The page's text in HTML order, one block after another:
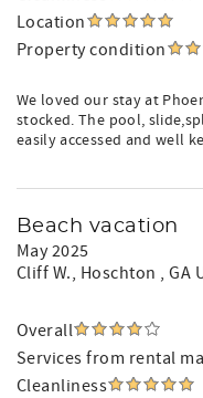
Location
Property condition
We loved our stay at
stocked. The pool,
easily accessed and well
Beach vacation
May 2025
Cliff W., Hoschton , GA
Overall
Services from rental
Cleanliness